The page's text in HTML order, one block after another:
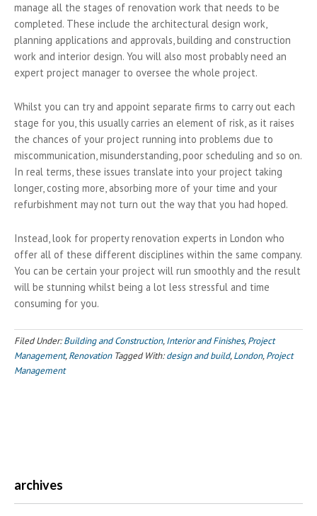
manage all the stages of renovation work that needs to be
completed. These include the architectural design work,
planning applications and approvals, building and construction
work and interior design. You will also most probably need an
expert project manager to oversee the whole project.
Whilst you can try and appoint separate firms to carry out each
stage for you, this usually carries an element of risk, as it raises
the chances of your project running into problems due to
miscommunication, misunderstanding, poor scheduling and so on.
In real terms, these issues translate into your project taking
longer, costing more, absorbing more of your time and your
refurbishment may not turn out the way that you had hoped.
Instead, look for property renovation experts in London who
offer all of these different disciplines within the same company.
You can be certain your project will run smoothly and the result
will be stunning whilst being a lot less stressful and time
consuming for you.
Filed Under:Building and Construction,Interior and Finishes,Project
Management,Renovation Tagged With:design and build,London,Project
Management
archives